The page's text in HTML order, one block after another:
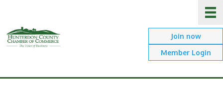
Join now
Member Login